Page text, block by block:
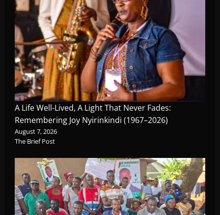
A Life Well-Lived, A Light That Never Fades:
Remembering Joy Nyirinkindi (1967–2026)
August 7, 2026
The Brief Post